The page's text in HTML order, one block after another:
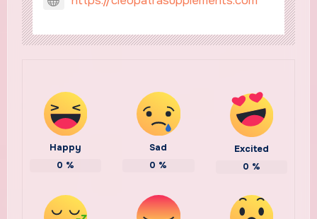
Happy
0 %
Sad
0 %
Excited
0 %